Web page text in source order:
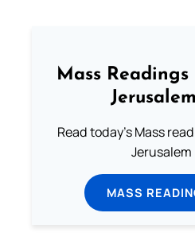
Mass Readings
Read today's Mass
Jerusalem
MASS